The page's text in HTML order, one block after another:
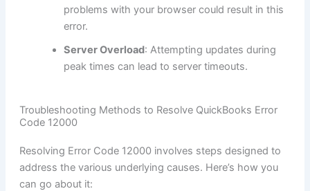
problems with your browser could result in this
error.
Server Overload: Attempting updates during
peak times can lead to server timeouts.
Troubleshooting Methods to Resolve QuickBooks Error
Code 12000
Resolving Error Code 12000 involves steps designed to
address the various underlying causes. Here’s how you
can go about it: